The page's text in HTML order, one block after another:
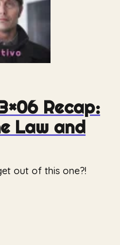
Recap:
Law and
out of this one?!